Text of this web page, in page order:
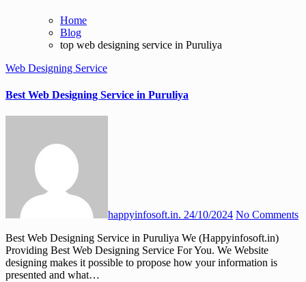
Home
Blog
top web designing service in Puruliya
Web Designing Service
Best Web Designing Service in Puruliya
happyinfosoft.in. 24/10/2024 No Comments
Best Web Designing Service in Puruliya We (Happyinfosoft.in)
Providing Best Web Designing Service For You. We Website
designing makes it possible to propose how your information is
presented and what…